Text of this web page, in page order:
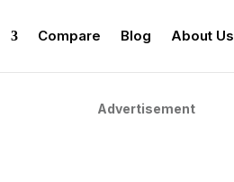
Compare Blog About Us
Advertisement